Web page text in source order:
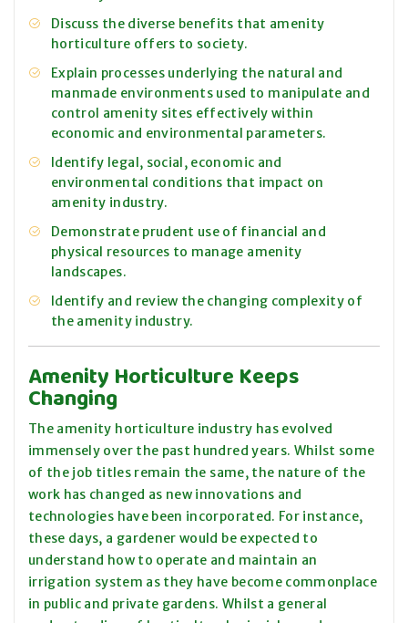
Discuss the diverse benefits that amenity
horticulture offers to society.
Explain processes underlying the natural and
manmade environments used to manipulate and
control amenity sites effectively within
economic and environmental parameters.
Identify legal, social, economic and
environmental conditions that impact on
amenity industry.
Demonstrate prudent use of financial and
physical resources to manage amenity
landscapes.
Identify and review the changing complexity of
the amenity industry.
Amenity Horticulture Keeps
Changing
The amenity horticulture industry has evolved
immensely over the past hundred years. Whilst some
of the job titles remain the same, the nature of the
work has changed as new innovations and
technologies have been incorporated. For instance,
these days, a gardener would be expected to
understand how to operate and maintain an
irrigation system as they have become commonplace
in public and private gardens. Whilst a general